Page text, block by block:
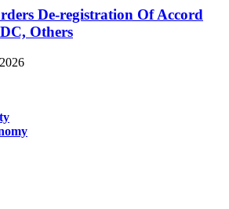
De-registration Of Accord
Others